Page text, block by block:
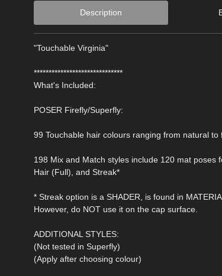
Description
"Touchable Virginia"
******************************
What's Included:
POSER Firefly/Superfly:
99 Touchable hair colours ranging from natural to
198 Mix and Match styles include 120 mat poses
Hair (Full), and Streak*
* Streak option is a SHADER, is found in
However, do NOT use it on the cap surface.
ADDITIONAL STYLES:
(Not tested in Superfly)
(Apply after choosing colour)